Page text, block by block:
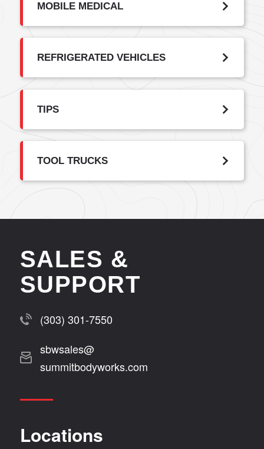
MOBILE MEDICAL
REFRIGERATED VEHICLES
TIPS
TOOL TRUCKS
SALES &
SUPPORT
(303) 301-7550
sbwsales@
summitbodyworks.com
Locations